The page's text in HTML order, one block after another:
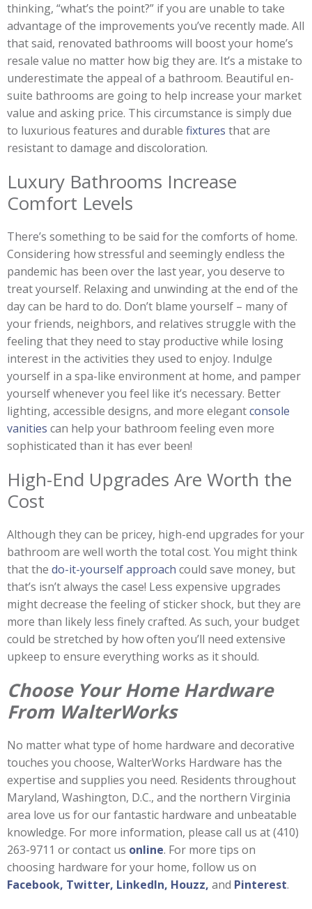
thinking, “what’s the point?” if you are unable to take
advantage of the improvements you’ve recently made. All
that said, renovated bathrooms will boost your home’s
resale value no matter how big they are. It’s a mistake to
underestimate the appeal of a bathroom. Beautiful en-
suite bathrooms are going to help increase your market
value and asking price. This circumstance is simply due
to luxurious features and durable fixtures that are
resistant to damage and discoloration.
Luxury Bathrooms Increase
Comfort Levels
There’s something to be said for the comforts of home.
Considering how stressful and seemingly endless the
pandemic has been over the last year, you deserve to
treat yourself. Relaxing and unwinding at the end of the
day can be hard to do. Don’t blame yourself – many of
your friends, neighbors, and relatives struggle with the
feeling that they need to stay productive while losing
interest in the activities they used to enjoy. Indulge
yourself in a spa-like environment at home, and pamper
yourself whenever you feel like it’s necessary. Better
lighting, accessible designs, and more elegantconsole
vanities can help your bathroom feeling even more
sophisticated than it has ever been!
High-End Upgrades Are Worth the
Cost
Although they can be pricey, high-end upgrades for your
bathroom are well worth the total cost. You might think
that the do-it-yourself approach could save money, but
that’s isn’t always the case! Less expensive upgrades
might decrease the feeling of sticker shock, but they are
more than likely less finely crafted. As such, your budget
could be stretched by how often you’ll need extensive
upkeep to ensure everything works as it should.
Choose Your Home Hardware
From WalterWorks
No matter what type of home hardware and decorative
touches you choose, WalterWorks Hardware has the
expertise and supplies you need. Residents throughout
Maryland, Washington, D.C., and the northern Virginia
area love us for our fantastic hardware and unbeatable
knowledge. For more information, please call us at (410)
263-9711 or contact us online. For more tips on
choosing hardware for your home, follow us on
Facebook, Twitter, LinkedIn, Houzz, and Pinterest.